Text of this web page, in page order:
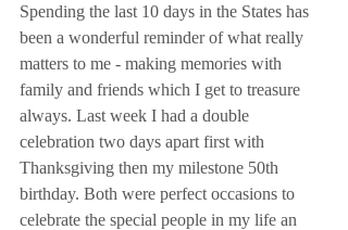
Spending the last 10 days in the States has
been a wonderful reminder of what really
matters to me - making memories with
family and friends which I get to treasure
always. Last week I had a double
celebration two days apart first with
Thanksgiving then my milestone 50th
birthday. Both were perfect occasions to
celebrate the special people in my life an